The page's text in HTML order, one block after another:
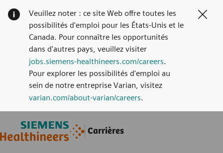
Carrières
Veuillez noter : ce site Web offre toutes les
possibilités d'emploi pour les États-Unis et le
Canada. Pour connaître les opportunités
dans d'autres pays, veuillez visiter
jobs.siemens-healthineers.com/careers.
Pour explorer les possibilités d'emploi au
sein de notre entreprise Varian, visitez
varian.com/about-varian/careers.